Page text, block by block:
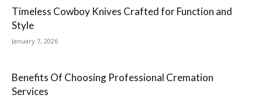
Timeless Cowboy Knives Crafted for Function and
Style
January 7, 2026
Benefits Of Choosing Professional Cremation
Services